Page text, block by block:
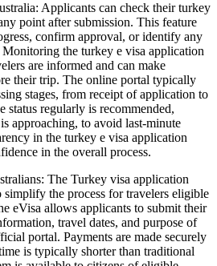
Applicants can check their turkey
point after submission. This feature
confirm approval, or identify any
the turkey e visa application
are informed and can make
their trip. The online portal typically
stages, from receipt of application to
status regularly is recommended,
approaching, to avoid last-minute
in the turkey e visa application
in the overall process.
The Turkey visa application
simplify the process for travelers eligible
eVisa allows applicants to submit their
travel dates, and purpose of
portal. Payments are made securely
is typically shorter than traditional